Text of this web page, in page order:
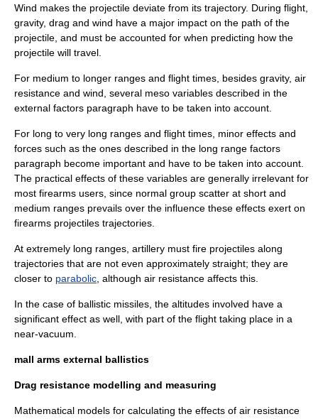
Wind makes the projectile deviate from its trajectory. During flight,
gravity, drag and wind have a major impact on the path of the
projectile, and must be accounted for when predicting how the
projectile will travel.
For medium to longer ranges and flight times, besides gravity, air
resistance and wind, several meso variables described in the
external factors paragraph have to be taken into account.
For long to very long ranges and flight times, minor effects and
forces such as the ones described in the long range factors
paragraph become important and have to be taken into account.
The practical effects of these variables are generally irrelevant for
most firearms users, since normal group scatter at short and
medium ranges prevails over the influence these effects exert on
firearms projectiles trajectories
At extremely long ranges, artillery must fire projectiles along
trajectories that are not even approximately straight; they are
closer to parabolic , although air resistance affects this.
In the case of ballistic missiles, the altitudes involved have a
significant effect as well, with part of the flight taking place in a
near-vacuum.
mall arms external ballistics
Drag resistance modelling and measuring
Mathematical models for calculating the effects of air resistance